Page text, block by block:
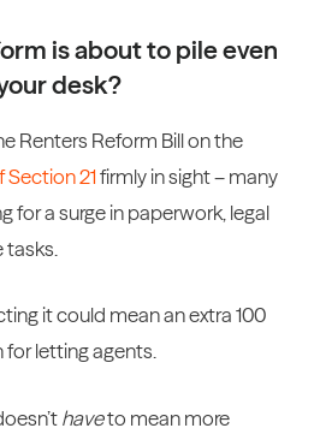
is about to pile even
desk?
Renters Reform Bill on the
Section 21firmly in sight – many
for a surge in paperwork, legal
it could mean an extra 100
letting agents.
haveto mean more